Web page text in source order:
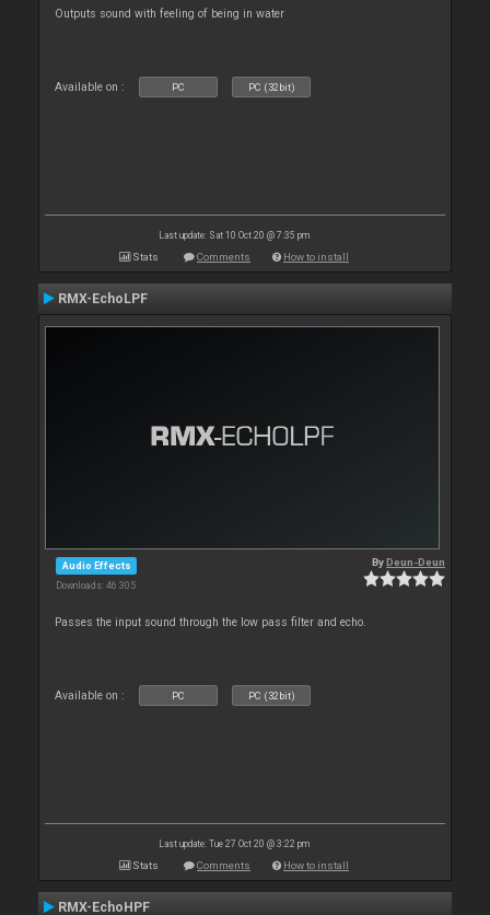
Outputs sound with feeling of being in water
Available on : PC PC (32bit)
Last update: Sat 10 Oct 20 @ 7:35 pm
Stats Comments How to install
RMX-EchoLPF
Audio Effects
Downloads: 46 305
ByDeun-Deun
Passes the input sound through the low pass filter and echo.
Available on : PC PC (32bit)
Last update: Tue 27 Oct 20 @ 3:22 pm
Stats Comments How to install
RMX-EchoHPF